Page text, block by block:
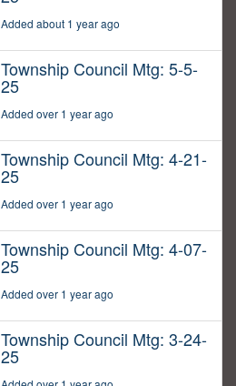
Added about 1 year ago
Township Council Mtg: 5-5-
25
Added over 1 year ago
Township Council Mtg: 4-21-
25
Added over 1 year ago
Township Council Mtg: 4-07-
25
Added over 1 year ago
Township Council Mtg: 3-24-
25